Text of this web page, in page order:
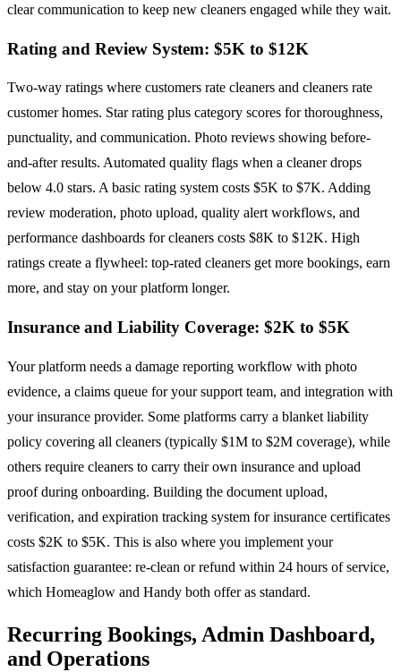
clear communication to keep new cleaners engaged while they wait.
Rating and Review System: $5K to $12K
Two-way ratings where customers rate cleaners and cleaners rate
customer homes. Star rating plus category scores for thoroughness,
punctuality, and communication. Photo reviews showing before-
and-after results. Automated quality flags when a cleaner drops
below 4.0 stars. A basic rating system costs $5K to $7K. Adding
review moderation, photo upload, quality alert workflows, and
performance dashboards for cleaners costs $8K to $12K. High
ratings create a flywheel: top-rated cleaners get more bookings, earn
more, and stay on your platform longer.
Insurance and Liability Coverage: $2K to $5K
Your platform needs a damage reporting workflow with photo
evidence, a claims queue for your support team, and integration with
your insurance provider. Some platforms carry a blanket liability
policy covering all cleaners (typically $1M to $2M coverage), while
others require cleaners to carry their own insurance and upload
proof during onboarding. Building the document upload,
verification, and expiration tracking system for insurance certificates
costs $2K to $5K. This is also where you implement your
satisfaction guarantee: re-clean or refund within 24 hours of service,
which Homeaglow and Handy both offer as standard.
Recurring Bookings, Admin Dashboard,
and Operations